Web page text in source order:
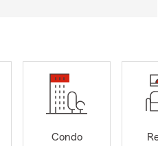
Condo